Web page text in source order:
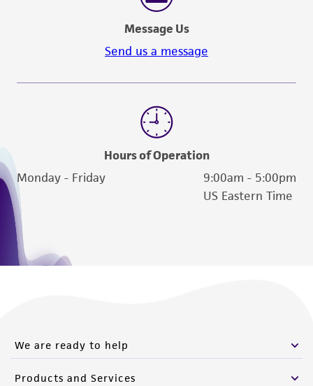
Message Us
Send us a message
Hours of Operation
Monday - Friday
9:00am - 5:00pm
US Eastern Time
We are ready to help
Products and Services